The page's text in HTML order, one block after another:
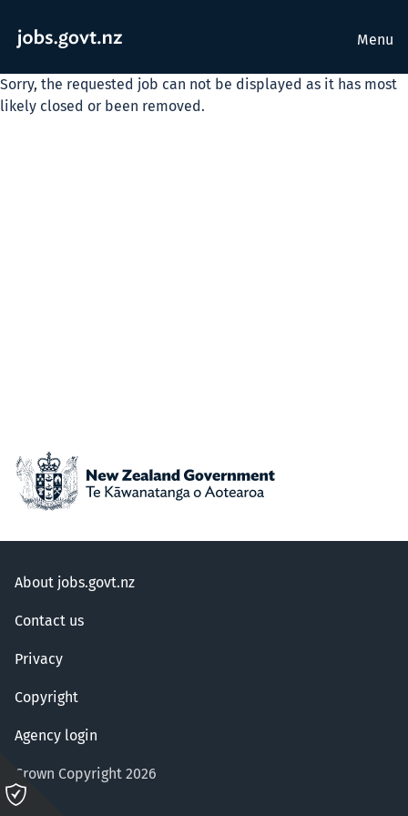
Menu
Sorry, the requested job can not be displayed as it has most
likely closed or been removed.
About jobs.govt.nz
Contact us
Privacy
Copyright
Agency login
Crown Copyright 2026